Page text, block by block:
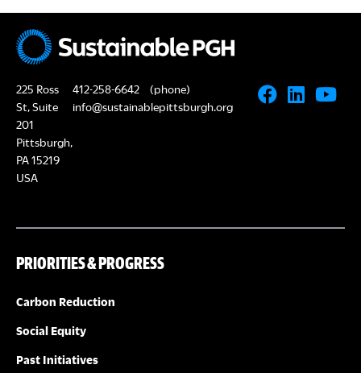
225 Ross
St, Suite
201
Pittsburgh,
PA 15219
USA
412-258-6642
(phone)
info@sustainablepittsburgh.org
PRIORITIES & PROGRESS
Carbon Reduction
Social Equity
Past Initiatives